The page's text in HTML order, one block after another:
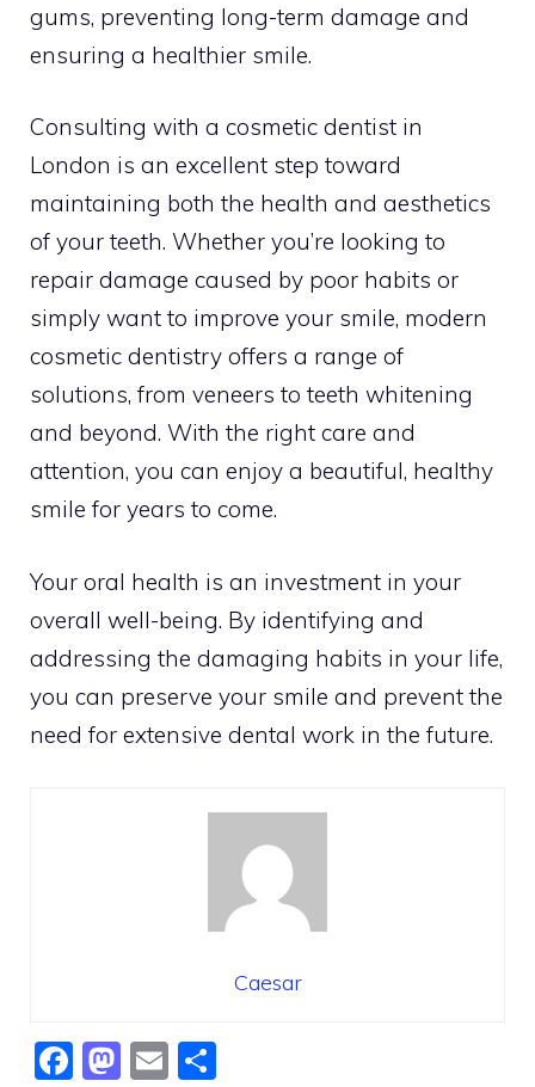
gums, preventing long-term damage and
ensuring a healthier smile.
Consulting with a cosmetic dentist in
London is an excellent step toward
maintaining both the health and aesthetics
of your teeth. Whether you’re looking to
repair damage caused by poor habits or
simply want to improve your smile, modern
cosmetic dentistry offers a range of
solutions, from veneers to teeth whitening
and beyond. With the right care and
attention, you can enjoy a beautiful, healthy
smile for years to come.
Your oral health is an investment in your
overall well-being. By identifying and
addressing the damaging habits in your life,
you can preserve your smile and prevent the
need for extensive dental work in the future.
Caesar
F
M E